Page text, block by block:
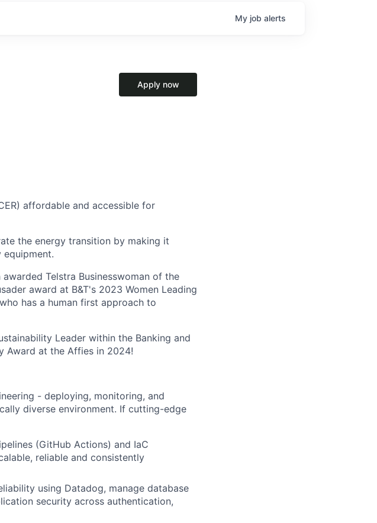
My job alerts
Apply now
affordable and accessible for
the energy transition by making it
equipment.
Telstra Businesswoman of the
award at B&T's 2023 Women Leading
has a human first approach to
Leader within the Banking and
Award at the Affies in 2024!
- deploying, monitoring, and
diverse environment. If cutting-edge
(GitHub Actions) and IaC
reliable and consistently
using Datadog, manage database
security across authentication,